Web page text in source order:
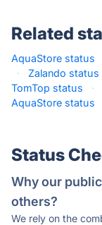
Related
AquaStore status
·
Zalando status
TomTop status
·
AquaStore status
Status
Why our
others?
We rely on the